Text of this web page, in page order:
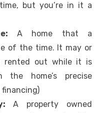
but you’re in it a
A home that a
of the time. It may or
rented out while it is
the home’s precise
A property owned